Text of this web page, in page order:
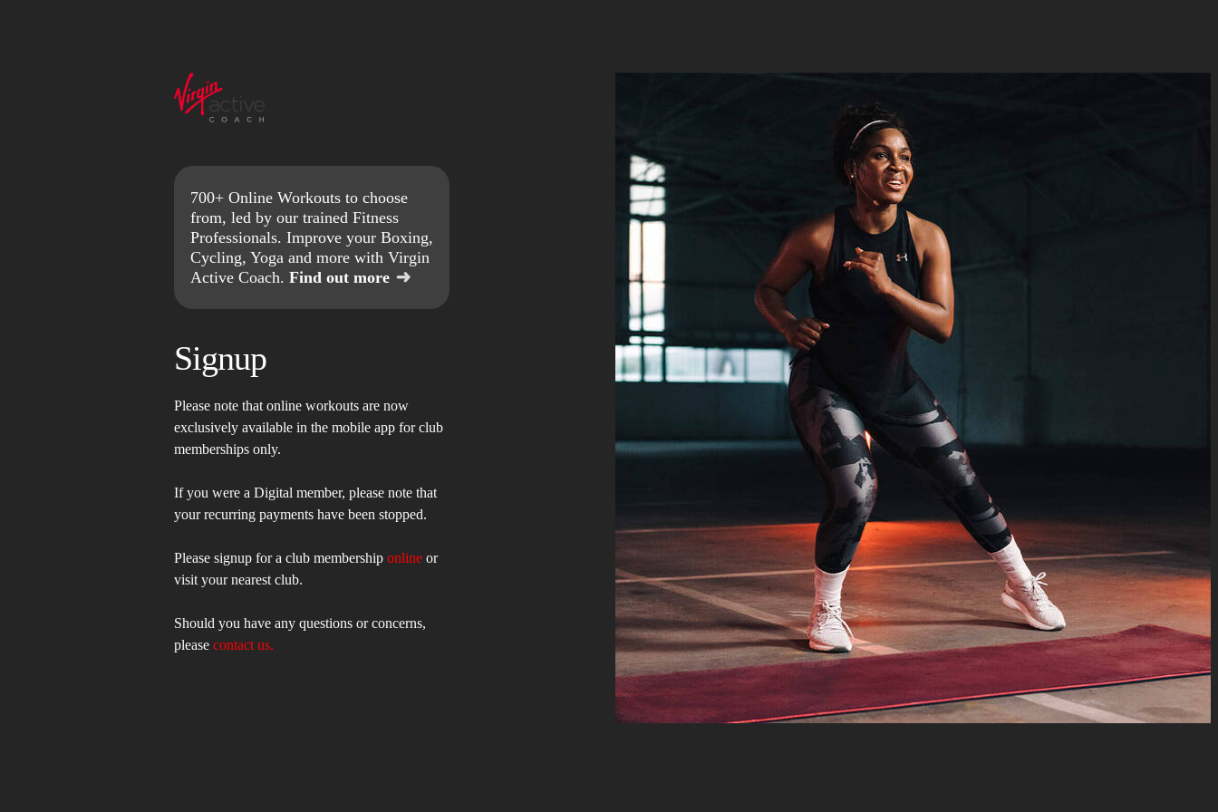
700+ Online Workouts to choose
from, led by our trained Fitness
Professionals. Improve your Boxing,
Cycling, Yoga and more with Virgin
Active Coach. Find out more
Signup
Please note that online workouts are now
exclusively available in the mobile app for club
memberships only.
If you were a Digital member, please note that
your recurring payments have been stopped.
Please signup for a club membership onlineor
visit your nearest club.
Should you have any questions or concerns,
please contact us.